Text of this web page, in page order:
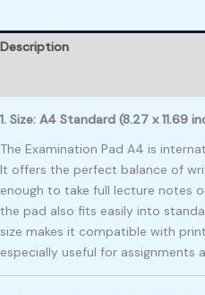
Description
1. Size: A4 Standard (8.27 x 11.69
The Examination Pad A4 is
It offers the perfect balance of
enough to take full lecture notes
the pad also fits easily into
size makes it compatible with
especially useful for assignments